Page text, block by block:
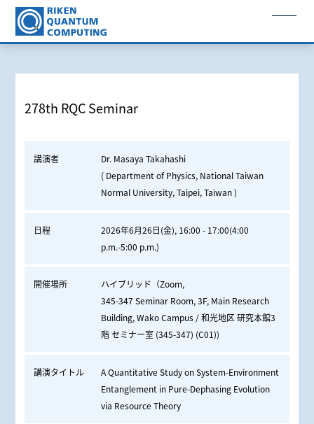
278th RQC Seminar
講演者
Dr. Masaya Takahashi
( Department of Physics, National Taiwan
Normal University, Taipei, Taiwan )
日程
2026年6月26日(金), 16:00 - 17:00(4:00
p.m.-5:00 p.m.)
開催場所
ハイブリッド（Zoom,
345-347 Seminar Room, 3F, Main Research
Building, Wako Campus / 和光地区 研究本館3
階 セミナー室 (345-347) (C01))
講演タイトル
A Quantitative Study on System-Environment
Entanglement in Pure-Dephasing Evolution
via Resource Theory